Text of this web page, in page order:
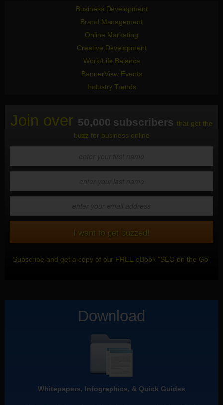
Business Development
Brand Management
Online Marketing
Creative Development
Work/Life Balance
BannerView Events
Industry Trends
Join over 50,000 subscribers that get the
buzz for business online
Subscribe and get a copy of our FREE eBook "SEO on the Go"
Download
Whitepapers, Infographics, & Quick Guides